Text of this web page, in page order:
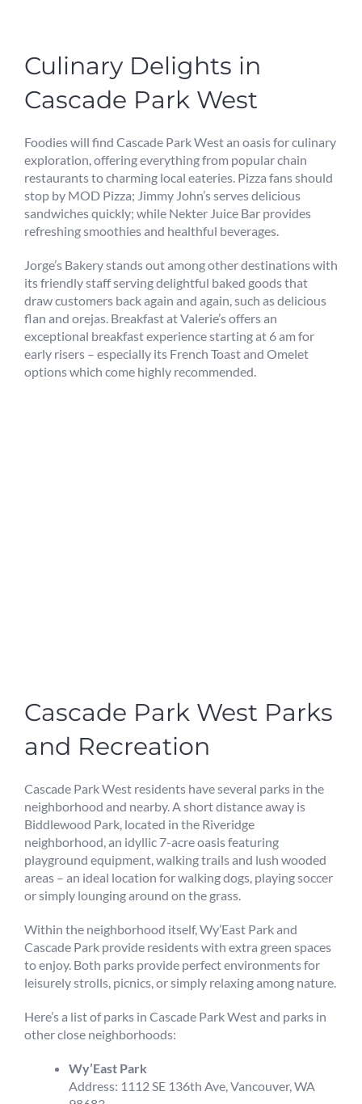
Culinary Delights in
Cascade Park West
Foodies will find Cascade Park West an oasis for culinary
exploration, offering everything from popular chain
restaurants to charming local eateries. Pizza fans should
stop by MOD Pizza; Jimmy John’s serves delicious
sandwiches quickly; while Nekter Juice Bar provides
refreshing smoothies and healthful beverages.
Jorge’s Bakery stands out among other destinations with
its friendly staff serving delightful baked goods that
draw customers back again and again, such as delicious
flan and orejas. Breakfast at Valerie’s offers an
exceptional breakfast experience starting at 6 am for
early risers – especially its French Toast and Omelet
options which come highly recommended.
Cascade Park West Parks
and Recreation
Cascade Park West residents have several parks in the
neighborhood and nearby. A short distance away is
Biddlewood Park, located in the Riveridge
neighborhood, an idyllic 7-acre oasis featuring
playground equipment, walking trails and lush wooded
areas – an ideal location for walking dogs, playing soccer
or simply lounging around on the grass.
Within the neighborhood itself, Wy’East Park and
Cascade Park provide residents with extra green spaces
to enjoy. Both parks provide perfect environments for
leisurely strolls, picnics, or simply relaxing among nature.
Here’s a list of parks in Cascade Park West and parks in
other close neighborhoods:
Wy’East Park
Address: 1112 SE 136th Ave, Vancouver, WA